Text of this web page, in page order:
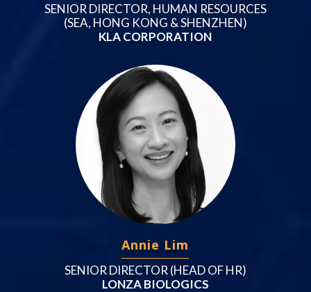
SENIOR DIRECTOR, HUMAN RESOURCES
(SEA, HONG KONG & SHENZHEN)
KLA CORPORATION
Annie Lim
SENIOR DIRECTOR (HEAD OF HR)
LONZA BIOLOGICS